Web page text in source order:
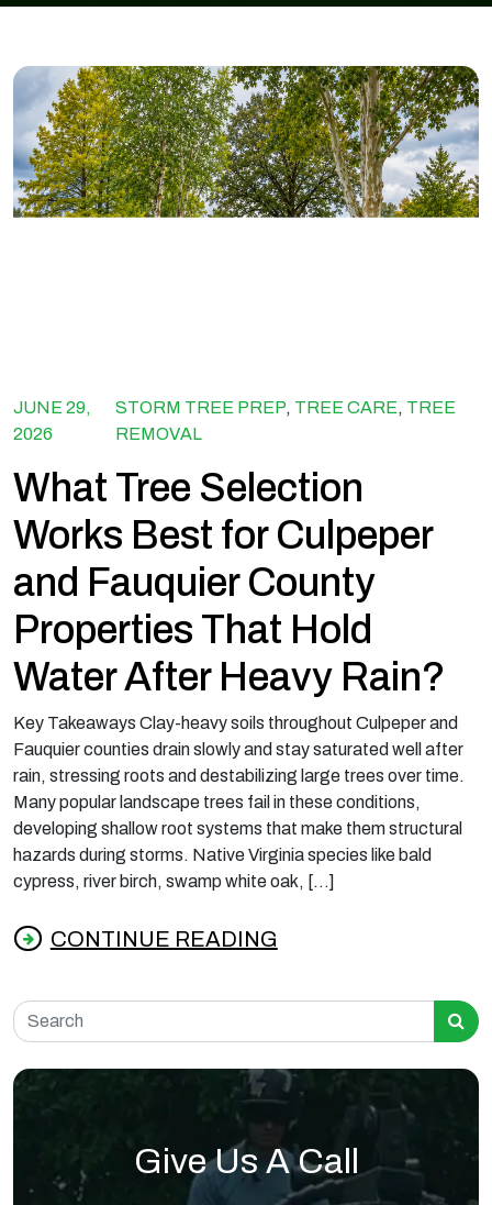
JUNE 29,
2026
STORM TREE PREP, TREE CARE, TREE
REMOVAL
What Tree Selection
Works Best for Culpeper
and Fauquier County
Properties That Hold
Water After Heavy Rain?
Key Takeaways Clay-heavy soils throughout Culpeper and
Fauquier counties drain slowly and stay saturated well after
rain, stressing roots and destabilizing large trees over time.
Many popular landscape trees fail in these conditions,
developing shallow root systems that make them structural
hazards during storms. Native Virginia species like bald
cypress, river birch, swamp white oak, […]
CONTINUE READING
from What Tree Selection Works Best for
Search for:
Give Us A Call